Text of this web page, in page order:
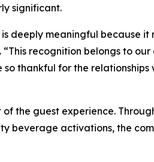
significant.
deeply meaningful because
recognition belongs to
thankful for the relationships
the guest experience.
beverage activations, the